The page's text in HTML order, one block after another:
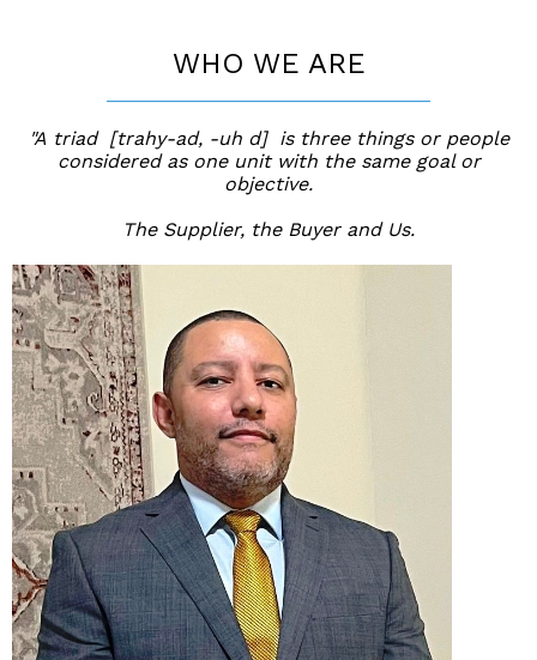
WHO WE ARE
"A triad [trahy-ad, -uh d] is three things or people
considered as one unit with the same goal or
objective.
The Supplier, the Buyer and Us.